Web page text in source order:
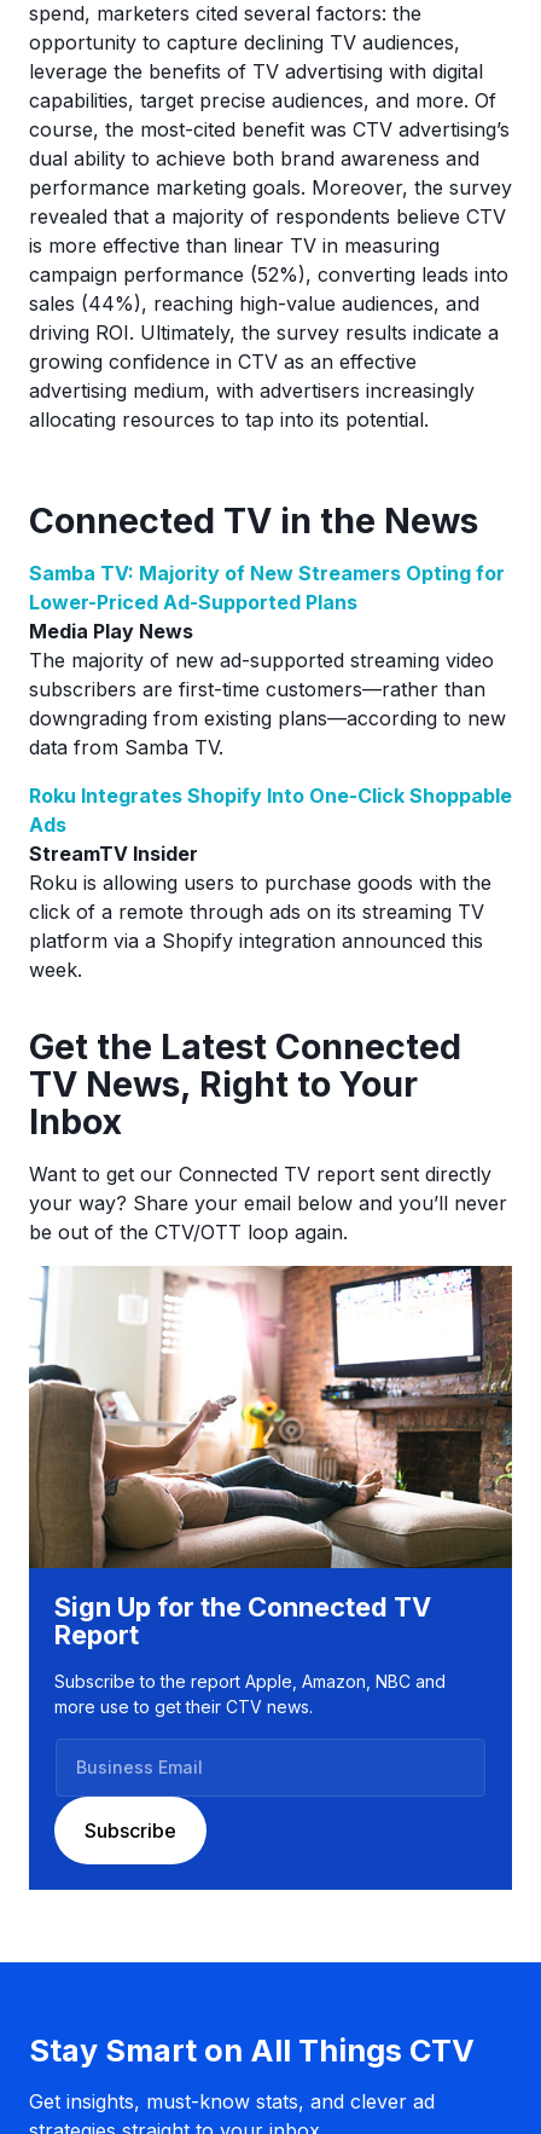
spend, marketers cited several factors: the
opportunity to capture declining TV audiences,
leverage the benefits of TV advertising with digital
capabilities, target precise audiences, and more. Of
course, the most-cited benefit was CTV advertising’s
dual ability to achieve both brand awareness and
performance marketing goals. Moreover, the survey
revealed that a majority of respondents believe CTV
is more effective than linear TV in measuring
campaign performance (52%), converting leads into
sales (44%), reaching high-value audiences, and
driving ROI. Ultimately, the survey results indicate a
growing confidence in CTV as an effective
advertising medium, with advertisers increasingly
allocating resources to tap into its potential.
Connected TV in the News
Samba TV: Majority of New Streamers Opting for
Lower-Priced Ad-Supported Plans
Media Play News
The majority of new ad-supported streaming video
subscribers are first-time customers—rather than
downgrading from existing plans—according to new
data from Samba TV.
Roku Integrates Shopify Into One-Click Shoppable
Ads
StreamTV Insider
Roku is allowing users to purchase goods with the
click of a remote through ads on its streaming TV
platform via a Shopify integration announced this
week.
Get the Latest Connected
TV News, Right to Your
Inbox
Want to get our Connected TV report sent directly
your way? Share your email below and you’ll never
be out of the CTV/OTT loop again.
Sign Up for the Connected TV
Report
Subscribe to the report Apple, Amazon, NBC and
more use to get their CTV news.
s
i
e
a
l
Subscribe
Stay Smart on All Things CTV
Get insights, must-know stats, and clever ad